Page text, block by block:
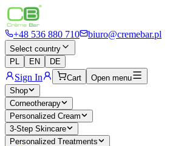
+48 536 880 710 biuro@cremebar.pl
Select country
PL
EN DE
Sign In Cart
Open menu
Shop
Corneotherapy
Personalized Cream
3-Step Skincare
Personalized Treatments